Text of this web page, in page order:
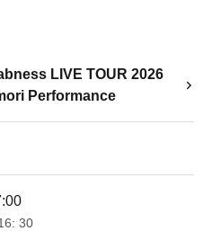
LIVE TOUR 2026
Performance
30